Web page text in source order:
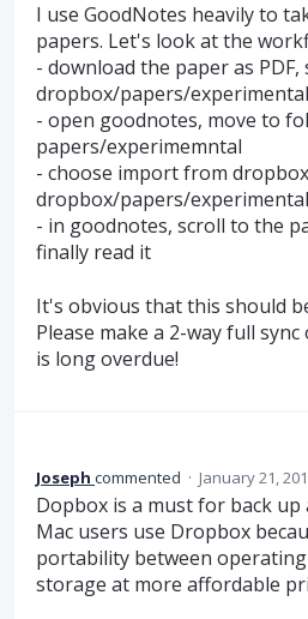
I use GoodNotes heavily to
papers. Let's look at the
- download the paper as PDF,
dropbox/papers/
- open goodnotes, move to
papers/experimemntal
- choose import from
dropbox/papers/
- in goodnotes, scroll to the
finally read it
It's obvious that this should
Please make a 2-way full
is long overdue!
Joseph commented · January 21,
Dopbox is a must for back up
Mac users use Dropbox
portability between
storage at more affordable